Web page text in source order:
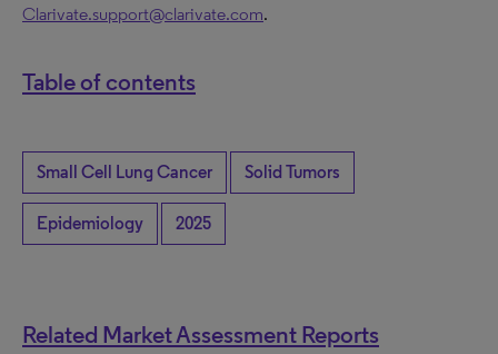
Clarivate.support@clarivate.com.
Table of contents
Small Cell Lung Cancer Solid Tumors
Epidemiology 2025
Related Market Assessment Reports